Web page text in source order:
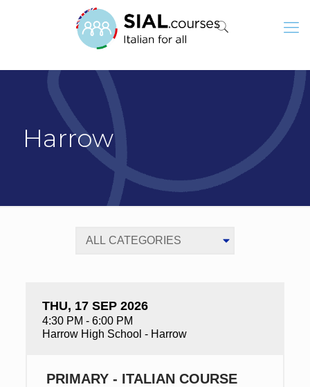
Harrow
THU, 17 SEP 2026
4:30 PM - 6:00 PM
Harrow High School - Harrow
PRIMARY - ITALIAN COURSE